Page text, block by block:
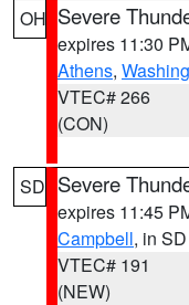
OH Severe
expires 11:30
Athens,
VTEC# 266
(CON)
SD Severe
expires 11:45
Campbell, in SD
VTEC# 191
(NEW)